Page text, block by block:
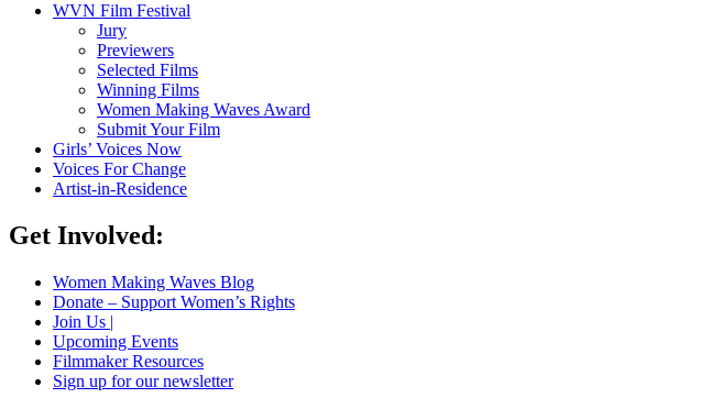
WVN Film Festival
Jury
Previewers
Selected Films
Winning Films
Women Making Waves Award
Submit Your Film
Girls’ Voices Now
Voices For Change
Artist-in-Residence
Get Involved:
Women Making Waves Blog
Donate – Support Women’s Rights
Join Us |
Upcoming Events
Filmmaker Resources
Sign up for our newsletter